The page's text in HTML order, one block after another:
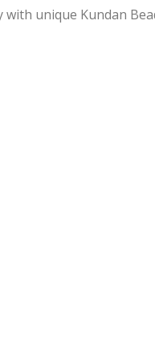
unique Kundan